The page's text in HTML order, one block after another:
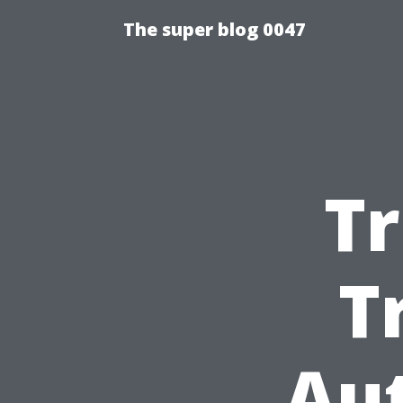
The super blog 0047